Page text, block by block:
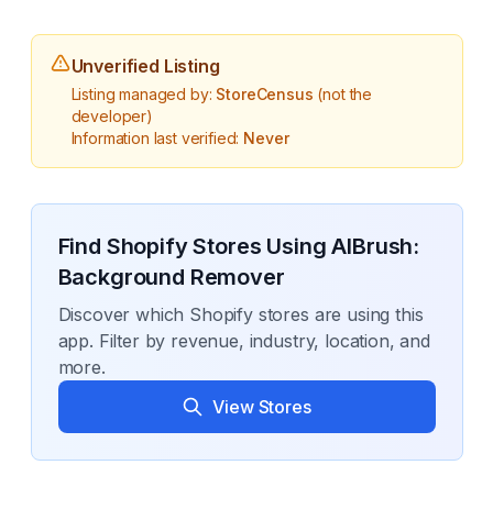
Unverified Listing
Listing managed by: StoreCensus (not the
developer)
Information last verified: Never
Find Shopify Stores UsingAIBrush:
Background Remover
Discover which Shopify stores are using this
app. Filter by revenue, industry, location, and
more.
View Stores